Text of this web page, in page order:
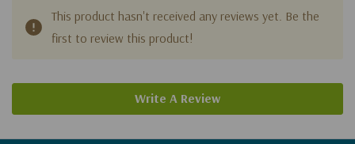
This product hasn't received any reviews yet. Be the
first to review this product!
Write A Review